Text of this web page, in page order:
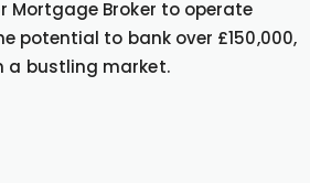
Mortgage Broker to operate
potential to bank over £150,000,
a bustling market.